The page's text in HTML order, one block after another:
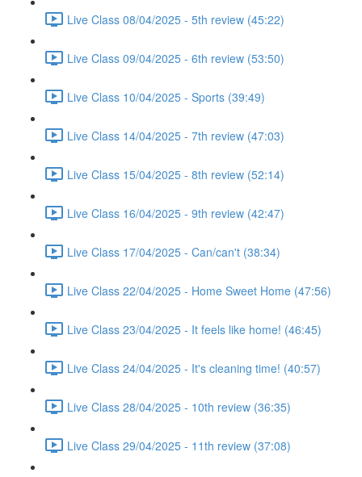
Live Class 08/04/2025 - 5th review (45:22)
Live Class 09/04/2025 - 6th review (53:50)
Live Class 10/04/2025 - Sports (39:49)
Live Class 14/04/2025 - 7th review (47:03)
Live Class 15/04/2025 - 8th review (52:14)
Live Class 16/04/2025 - 9th review (42:47)
Live Class 17/04/2025 - Can/can't (38:34)
Live Class 22/04/2025 - Home Sweet Home (47:56)
Live Class 23/04/2025 - It feels like home! (46:45)
Live Class 24/04/2025 - It's cleaning time! (40:57)
Live Class 28/04/2025 - 10th review (36:35)
Live Class 29/04/2025 - 11th review (37:08)